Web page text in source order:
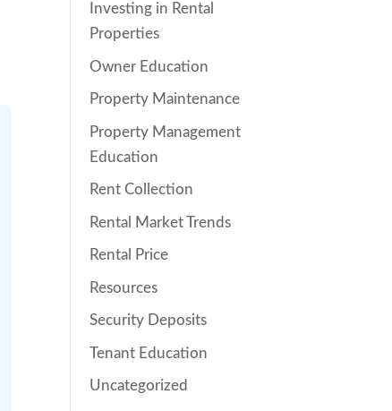
Investing in Rental
Properties
Owner Education
Property Maintenance
Property Management
Education
Rent Collection
Rental Market Trends
Rental Price
Resources
Security Deposits
Tenant Education
Uncategorized